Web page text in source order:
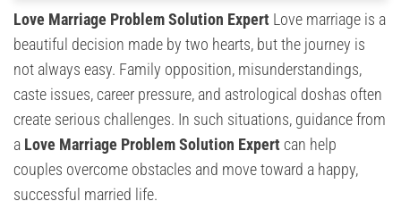
Love Marriage Problem Solution Expert Love marriage is a
beautiful decision made by two hearts, but the journey is
not always easy. Family opposition, misunderstandings,
caste issues, career pressure, and astrological doshas often
create serious challenges. In such situations, guidance from
a Love Marriage Problem Solution Expert can help
couples overcome obstacles and move toward a happy,
successful married life.